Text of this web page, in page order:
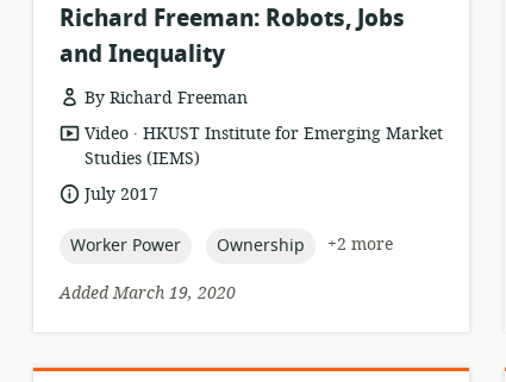
Richard Freeman: Robots, Jobs
and Inequality
By Richard Freeman
resource
format:
Video .
publisher:
HKUST Institute for Emerging Market
Studies (IEMS)
dateJuly 2017
topic:
Worker Power topic:
Ownership
+2 more
Added March 19, 2020